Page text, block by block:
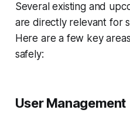
Several existing and
are directly relevant for
Here are a few key
safely:
User Management